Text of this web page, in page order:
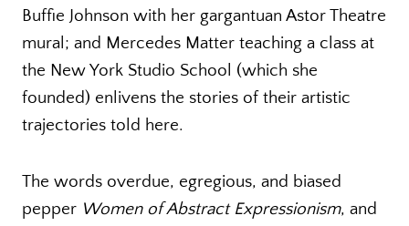
Buffie Johnson with her gargantuan Astor Theatre
mural; and Mercedes Matter teaching a class at
the New York Studio School (which she
founded) enlivens the stories of their artistic
trajectories told here.
The words overdue, egregious, and biased
pepper Women of Abstract Expressionism, and